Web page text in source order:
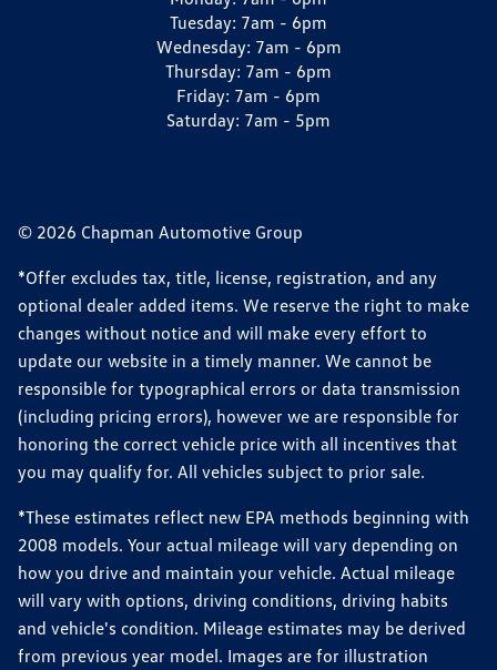
Tuesday: 7am - 6pm
Wednesday: 7am - 6pm
Thursday: 7am - 6pm
Friday: 7am - 6pm
Saturday: 7am - 5pm
© 2026 Chapman Automotive Group
*Offer excludes tax, title, license, registration, and any
optional dealer added items. We reserve the right to make
changes without notice and will make every effort to
update our website in a timely manner. We cannot be
responsible for typographical errors or data transmission
(including pricing errors), however we are responsible for
honoring the correct vehicle price with all incentives that
you may qualify for. All vehicles subject to prior sale.
*These estimates reflect new EPA methods beginning with
2008 models. Your actual mileage will vary depending on
how you drive and maintain your vehicle. Actual mileage
will vary with options, driving conditions, driving habits
and vehicle's condition. Mileage estimates may be derived
from previous year model. Images are for illustration